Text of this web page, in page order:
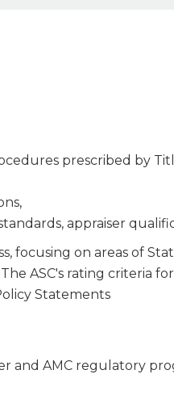
pre­scribed by
appraiser
focusing on areas of
ASC's rating criteria
Statements
and AMC regulatory